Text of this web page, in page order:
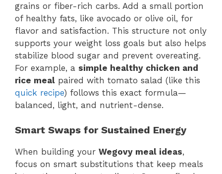
grains or fiber-rich carbs. Add a small portion
of healthy fats, like avocado or olive oil, for
flavor and satisfaction. This structure not only
supports your weight loss goals but also helps
stabilize blood sugar and prevent overeating.
For example, a simple healthy chicken and
rice meal paired with tomato salad (like this
quick recipe) follows this exact formula—
balanced, light, and nutrient-dense.
Smart Swaps for Sustained Energy
When building your Wegovy meal ideas,
focus on smart substitutions that keep meals